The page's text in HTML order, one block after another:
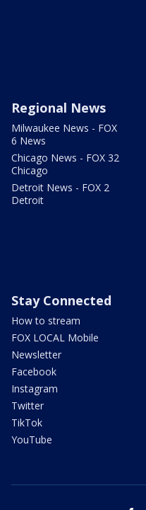
Regional News
Milwaukee News - FOX
6 News
Chicago News - FOX 32
Chicago
Detroit News - FOX 2
Detroit
Stay Connected
How to stream
FOX LOCAL Mobile
Newsletter
Facebook
Instagram
Twitter
TikTok
YouTube